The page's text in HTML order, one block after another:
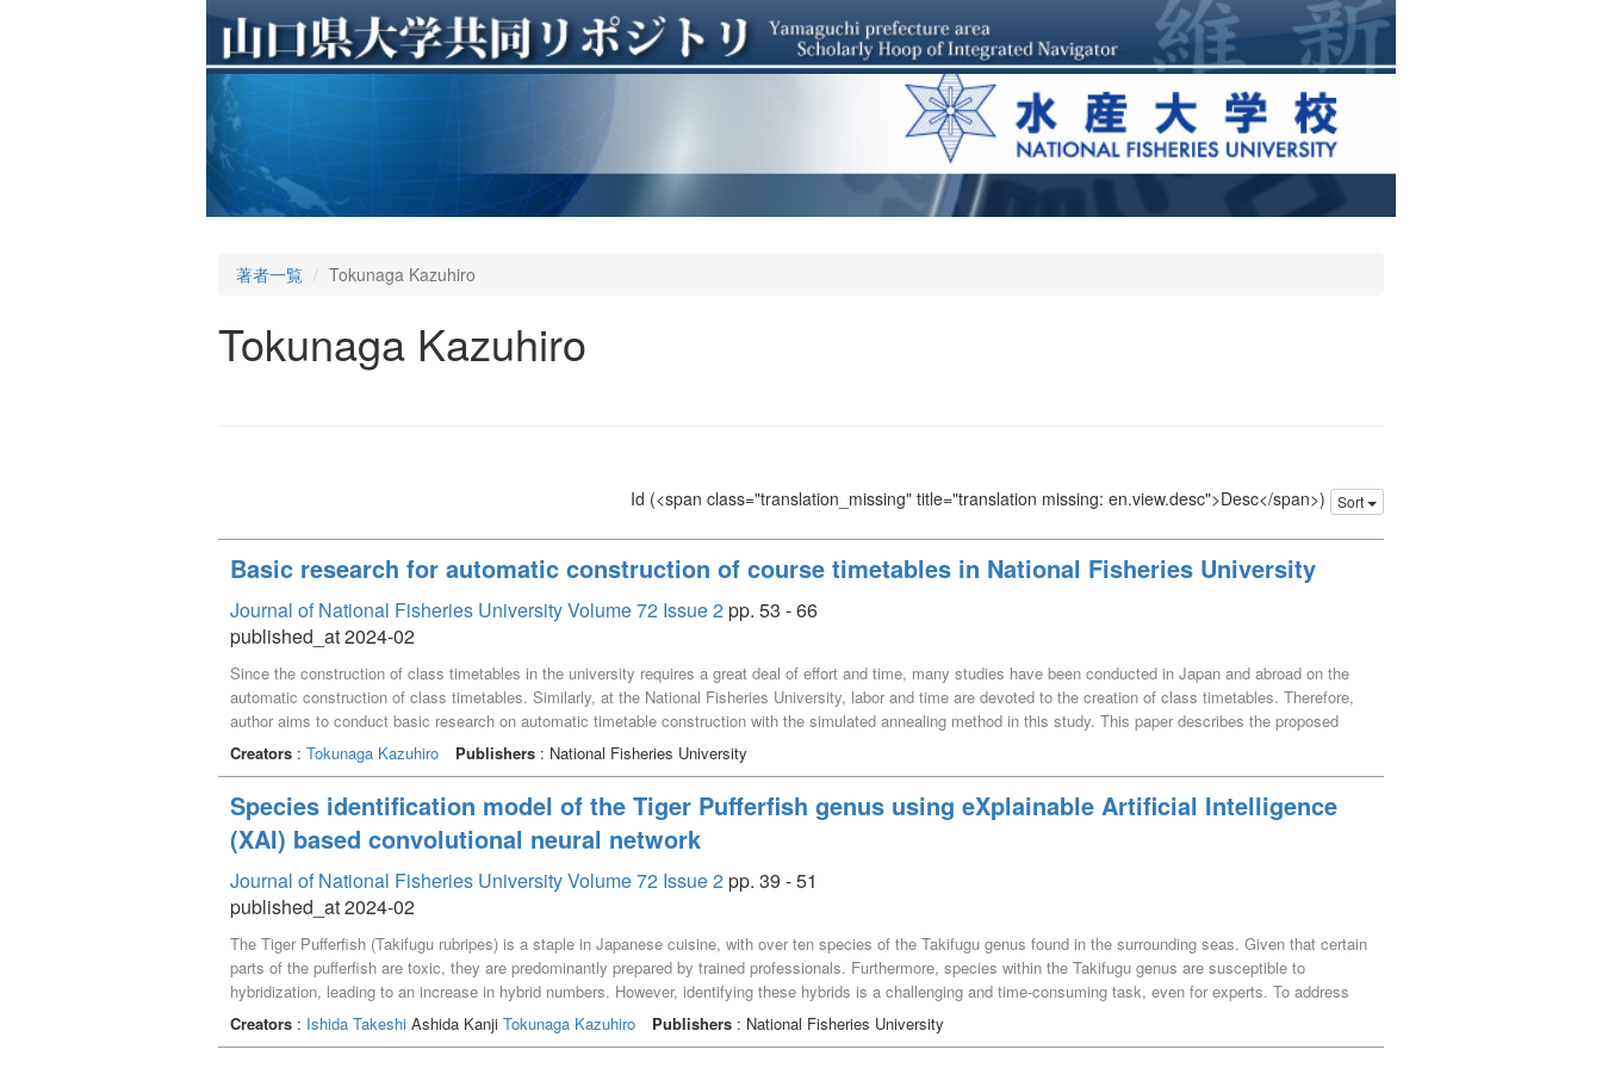
著者一覧 Tokunaga Kazuhiro
Tokunaga Kazuhiro
Id (<span class="translation_missing" title="translation missing: en.view.desc">Desc</span>) Sort
Basic research for automatic construction of course timetables in National Fisheries University
Journal of National Fisheries University Volume 72 Issue 2pp. 53 - 66
published_at 2024-02
Since the construction of class timetables in the university requires a great deal of effort and time, many studies have been conducted in Japan and abroad on the
automatic construction of class timetables. Similarly, at the National Fisheries University, labor and time are devoted to the creation of class timetables. Therefore,
author aims to conduct basic research on automatic timetable construction with the simulated annealing method in this study. This paper describes the proposed
method and algorithm for generating timetables using the simulated annealing method. The generated timetables by the proposed method are also reported.
Creators : Tokunaga Kazuhiro Publishers : National Fisheries University
Species identification model of the Tiger Pufferfish genus using eXplainable Artificial Intelligence
(XAI) based convolutional neural network
Journal of National Fisheries University Volume 72 Issue 2pp. 39 - 51
published_at 2024-02
The Tiger Pufferfish (Takifugu rubripes) is a staple in Japanese cuisine, with over ten species of the Takifugu genus found in the surrounding seas. Given that certain
parts of the pufferfish are toxic, they are predominantly prepared by trained professionals. Furthermore, species within the Takifugu genus are susceptible to
hybridization, leading to an increase in hybrid numbers. However, identifying these hybrids is a challenging and time-consuming task, even for experts. To address
this, we developed a transfer learning model using the pretrained VGG16 model to differentiate between pufferfish species. The VGG16 model, commonly used in
image recognition, is built on convolutional neural networks. We also implemented Gradient-weighted Class Activation Mapping (Grad-CAM) for visual interpretation of
Creators : Ishida Takeshi Ashida Kanji Tokunaga Kazuhiro Publishers : National Fisheries University